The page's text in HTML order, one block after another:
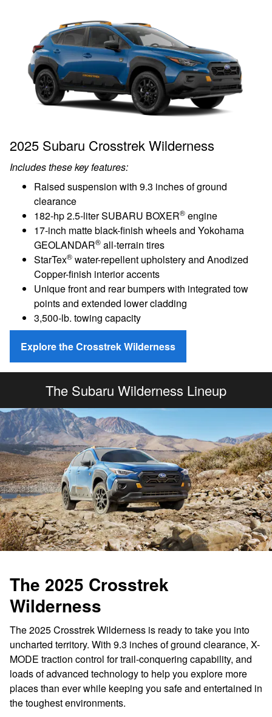
2025 Subaru Crosstrek Wilderness
Includes these key features:
Raised suspension with 9.3 inches of ground
clearance
182-hp 2.5-liter SUBARU BOXER® engine
17-inch matte black-finish wheels and Yokohama
GEOLANDAR® all-terrain tires
StarTex® water-repellent upholstery and Anodized
Copper-finish interior accents
Unique front and rear bumpers with integrated tow
points and extended lower cladding
3,500-lb. towing capacity
Explore the Crosstrek Wilderness
The Subaru Wilderness Lineup
The 2025 Crosstrek
Wilderness
The 2025 Crosstrek Wilderness is ready to take you into
uncharted territory. With 9.3 inches of ground clearance, X-
MODE traction control for trail-conquering capability, and
loads of advanced technology to help you explore more
places than ever while keeping you safe and entertained in
the toughest environments.